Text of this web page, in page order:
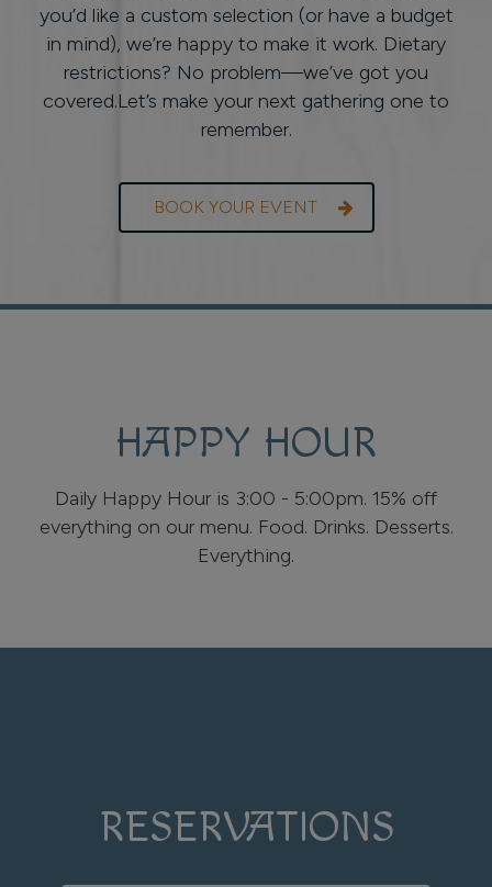
you’d like a custom selection (or have a budget
in mind), we’re happy to make it work. Dietary
restrictions? No problem—we’ve got you
covered.Let’s make your next gathering one to
remember.
BOOK YOUR EVENT
HAPPY HOUR
Daily Happy Hour is 3:00 - 5:00pm. 15% off
everything on our menu. Food. Drinks. Desserts.
Everything.
RESERVATIONS